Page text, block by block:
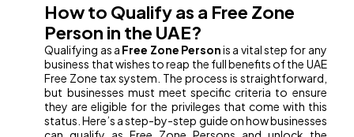
How to Qualify as a Free Zone
Person in the UAE?
Qualifying as a Free Zone Personis a vital step for any
business that wishes to reap the full benefits of the UAE
Free Zone tax system. The process is straightforward,
but businesses must meet specific criteria to ensure
they are eligible for the privileges that come with this
status. Here’s a step-by-step guide on how businesses